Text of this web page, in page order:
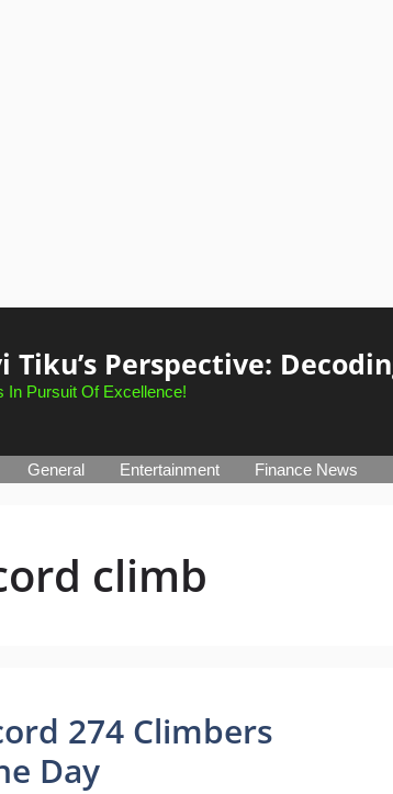
Tiku’s Perspective:
In Pursuit Of Excellence!
General Entertainment Finance News
climb
274 Climbers
Day